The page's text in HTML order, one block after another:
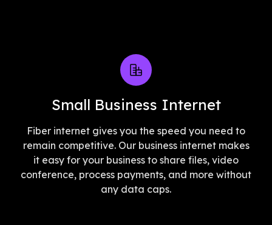
Small Business Internet
Fiber internet gives you the speed you need to
remain competitive. Our business internet makes
it easy for your business to share files, video
conference, process payments, and more without
any data caps.